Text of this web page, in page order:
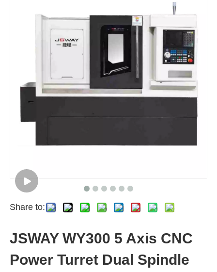
Share to:
JSWAY WY300 5 Axis CNC
Power Turret Dual Spindle